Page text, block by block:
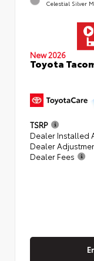
Celestial Silver
New 2026
Toyota
TSRP
Dealer Installed
Dealer
Dealer Fees